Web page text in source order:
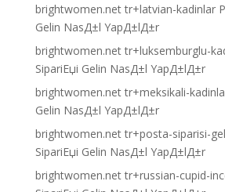
brightwomen.net tr+latvian-kadinlar
Gelin NasД±l YapД±lД±r
brightwomen.net tr+luksemburglu-
SipariЕџi Gelin NasД±l YapД±lД±r
brightwomen.net tr+meksikali-
Gelin NasД±l YapД±lД±r
brightwomen.net tr+posta-siparisi-
SipariЕџi Gelin NasД±l YapД±lД±r
brightwomen.net tr+russian-cupid-